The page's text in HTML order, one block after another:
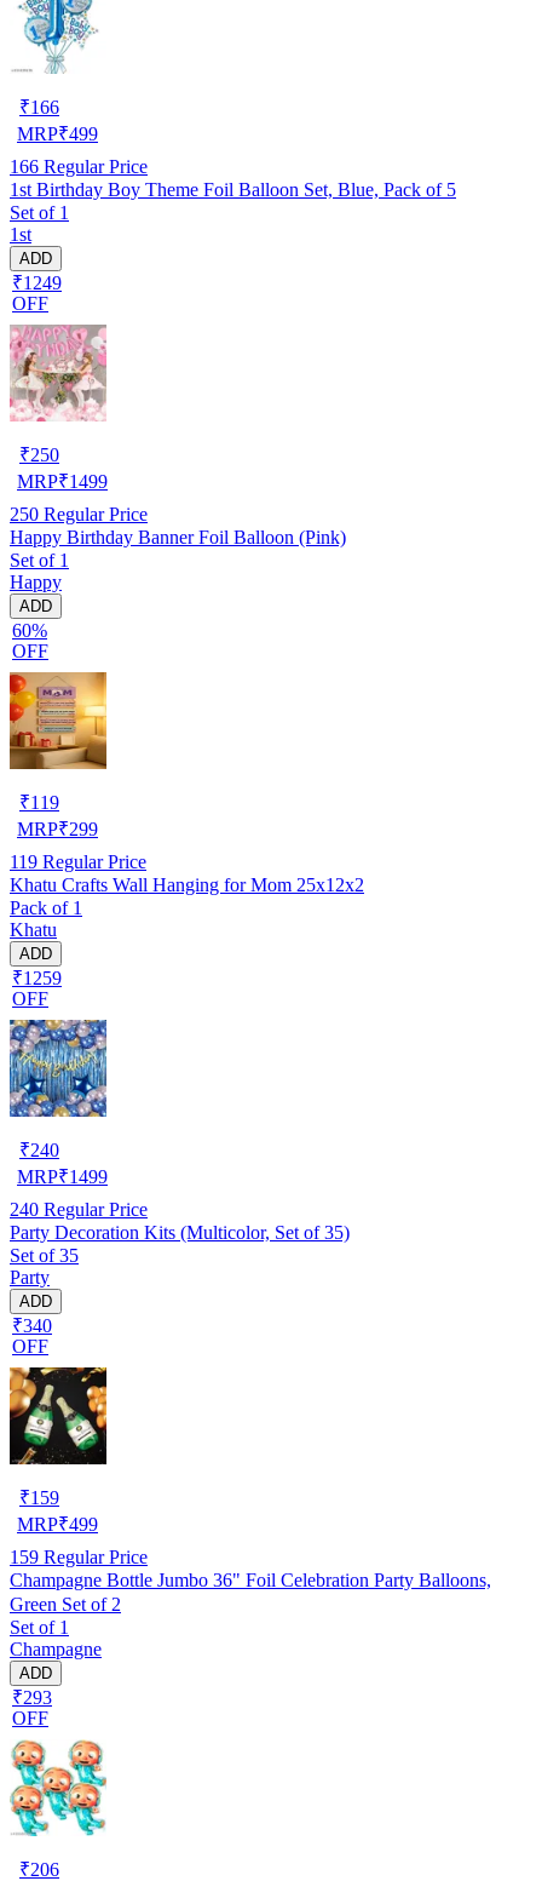
₹166
MRP₹499
166 Regular Price
1st Birthday Boy Theme Foil Balloon Set, Blue, Pack of 5
Set of 1
1st
ADD
₹1249
OFF
₹250
MRP₹1499
250 Regular Price
Happy Birthday Banner Foil Balloon (Pink)
Set of 1
Happy
ADD
60%
OFF
₹119
MRP₹299
119 Regular Price
Khatu Crafts Wall Hanging for Mom 25x12x2
Pack of 1
Khatu
ADD
₹1259
OFF
₹240
MRP₹1499
240 Regular Price
Party Decoration Kits (Multicolor, Set of 35)
Set of 35
Party
ADD
₹340
OFF
₹159
MRP₹499
159 Regular Price
Champagne Bottle Jumbo 36" Foil Celebration Party Balloons,
Green Set of 2
Set of 1
Champagne
ADD
₹293
OFF
₹206